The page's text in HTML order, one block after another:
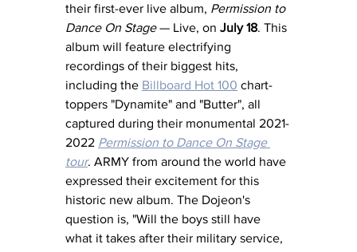
their first-ever live album, Permission to
Dance On Stage — Live, on July 18. This
album will feature electrifying
recordings of their biggest hits,
including the Billboard Hot 100 chart-
toppers "Dynamite" and "Butter", all
captured during their monumental 2021-
2022 Permission to Dance On Stage
tour. ARMY from around the world have
expressed their excitement for this
historic new album. The Dojeon's
question is, "Will the boys still have
what it takes after their military service,